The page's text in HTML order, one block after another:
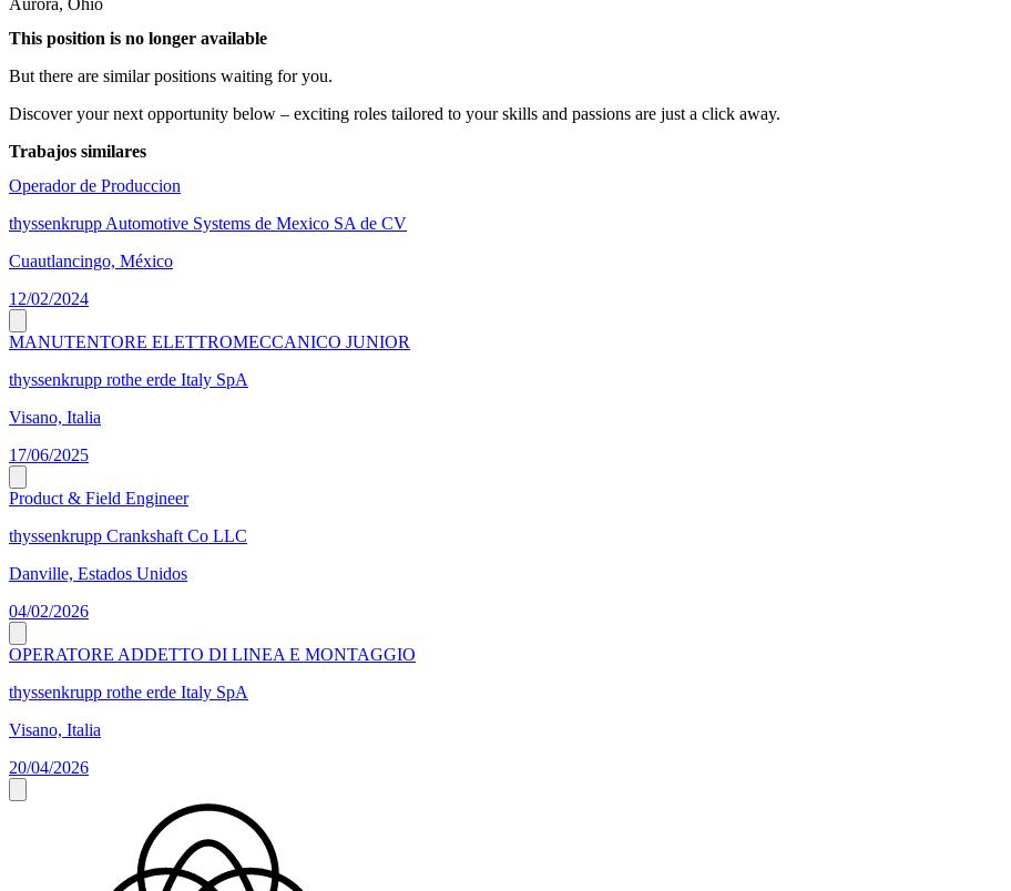
This position is no longer available
But there are similar positions waiting for you.
Discover your next opportunity below – exciting roles tailored to your skills and passions are just a click away.
Trabajos similares
Operador de Produccion
thyssenkrupp Automotive Systems de Mexico SA de CV
Cuautlancingo, México
12/02/2024
MANUTENTORE ELETTROMECCANICO JUNIOR
thyssenkrupp rothe erde Italy SpA
Visano, Italia
17/06/2025
Product & Field Engineer
thyssenkrupp Crankshaft Co LLC
Danville, Estados Unidos
04/02/2026
OPERATORE ADDETTO DI LINEA E MONTAGGIO
thyssenkrupp rothe erde Italy SpA
Visano, Italia
20/04/2026